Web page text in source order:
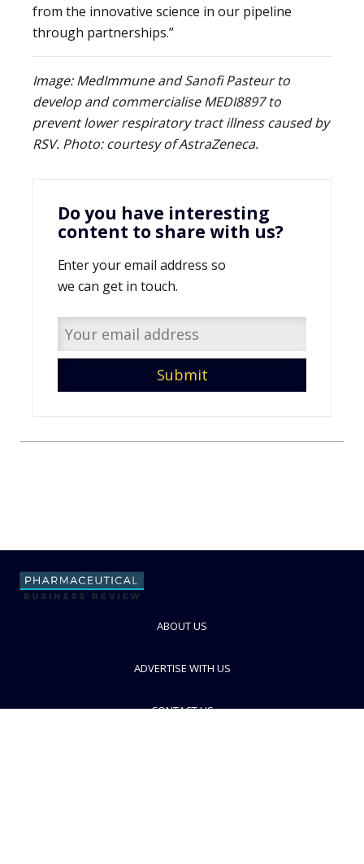
from the innovative science in our pipeline
through partnerships.”
Image: MedImmune and Sanofi Pasteur to
develop and commercialise MEDI8897 to
prevent lower respiratory tract illness caused by
RSV. Photo: courtesy ofAstraZeneca.
Do you have interesting
content to share with us?
Enter your email address so
we can get in touch.
ABOUT US
ADVERTISE WITH US
CONTACT US